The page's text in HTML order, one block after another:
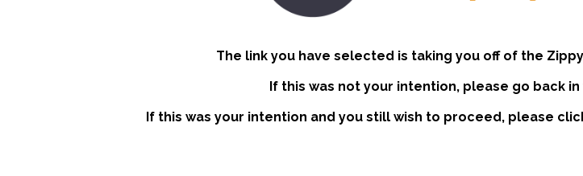
The link you have selected is taking you off of the
If this was not your intention, please go back
If this was your intention and you still wish to proceed, please